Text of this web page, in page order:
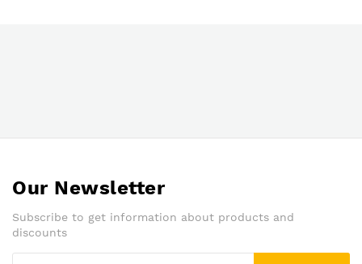
Our Newsletter
Subscribe to get information about products and
discounts